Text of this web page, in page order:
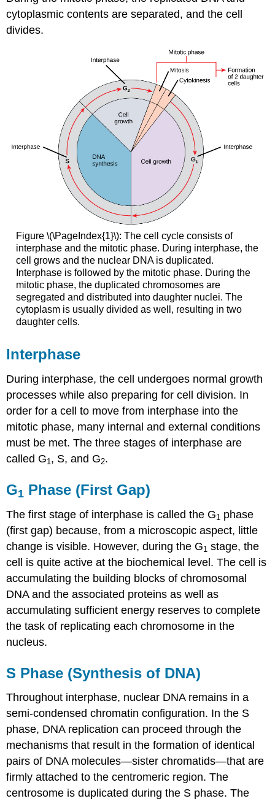
cytoplasmic contents are separated, and the cell
divides.
Figure \(\PageIndex{1}\): The cell cycle consists of
interphase and the mitotic phase. During interphase, the
cell grows and the nuclear DNA is duplicated.
Interphase is followed by the mitotic phase. During the
mitotic phase, the duplicated chromosomes are
segregated and distributed into daughter nuclei. The
cytoplasm is usually divided as well, resulting in two
daughter cells.
Interphase
During interphase, the cell undergoes normal growth
processes while also preparing for cell division. In
order for a cell to move from interphase into the
mitotic phase, many internal and external conditions
must be met. The three stages of interphase are
called G1, S, and G2.
G1 Phase (First Gap)
The first stage of interphase is called the G1 phase
(first gap) because, from a microscopic aspect, little
change is visible. However, during the G1 stage, the
cell is quite active at the biochemical level. The cell is
accumulating the building blocks of chromosomal
DNA and the associated proteins as well as
accumulating sufficient energy reserves to complete
the task of replicating each chromosome in the
nucleus.
S Phase (Synthesis of DNA)
Throughout interphase, nuclear DNA remains in a
semi-condensed chromatin configuration. In the S
phase, DNA replication can proceed through the
mechanisms that result in the formation of identical
pairs of DNA molecules—sister chromatids—that are
firmly attached to the centromeric region. The
centrosome is duplicated during the S phase. The